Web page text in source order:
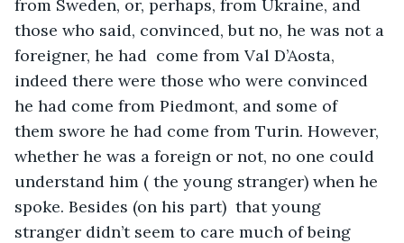
from Sweden, or, perhaps, from Ukraine, and
those who said, convinced, but no, he was not a
foreigner, he had  come from Val D’Aosta,
indeed there were those who were convinced
he had come from Piedmont, and some of
them swore he had come from Turin. However,
whether he was a foreign or not, no one could
understand him ( the young stranger) when he
spoke. Besides (on his part)  that young
stranger didn’t seem to care much of being